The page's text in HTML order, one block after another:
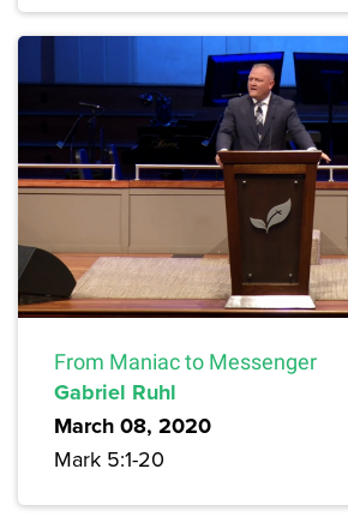
From Maniac to Messenger
Gabriel Ruhl
March 08, 2020
Mark 5:1-20